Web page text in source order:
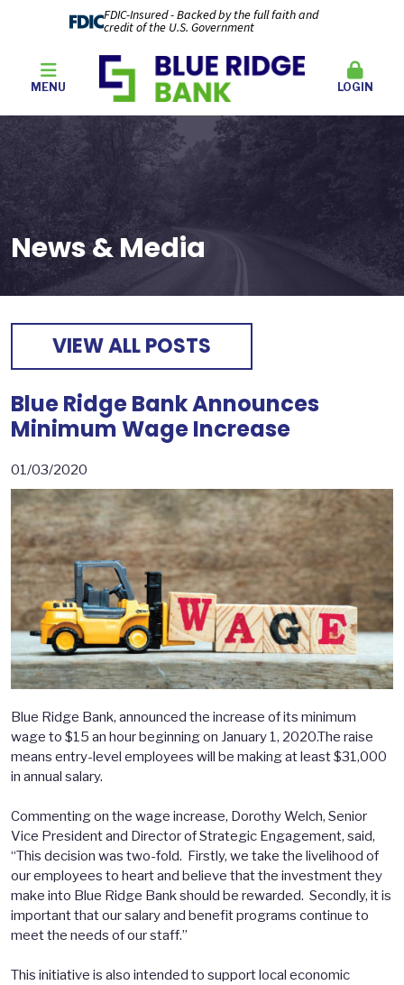
FDIC-Insured - Backed by the full faith and
credit of the U.S. Government
MENU LOGIN
News & Media
VIEW ALL POSTS
Blue Ridge Bank Announces
Minimum Wage Increase
01/03/2020
Blue Ridge Bank, announced the increase of its minimum
wage to $15 an hour beginning on January 1, 2020.The raise
means entry-level employees will be making at least $31,000
in annual salary.
Commenting on the wage increase, Dorothy Welch, Senior
Vice President and Director of Strategic Engagement, said,
“This decision was two-fold. Firstly, we take the livelihood of
our employees to heart and believe that the investment they
make into Blue Ridge Bank should be rewarded. Secondly, it is
important that our salary and benefit programs continue to
meet the needs of our staff.”
This initiative is also intended to support local economic